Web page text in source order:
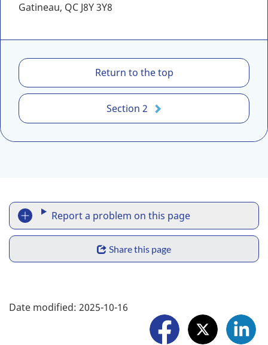
Gatineau, QC J8Y 3Y8
C
A
N
-
A
S
.
1
:
0
-
Return to the top
Section 2
R
e
p
r
Report a problem on this page
S
h
r
Share this page
Date modified: 2025-10-16
F